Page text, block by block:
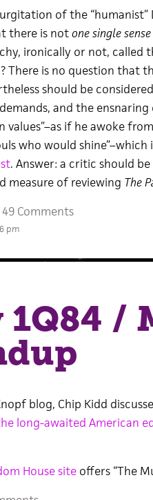
of the “humanist”
there is notone single sense
ironically or not, called
There is no question that
should be
and the
values”–as if he awoke
who would
. Answer: a critic should
measure of reviewing The
49 Comments
pm
1Q84 /
blog, Chip Kidd
long-awaited American
House siteoffers “The